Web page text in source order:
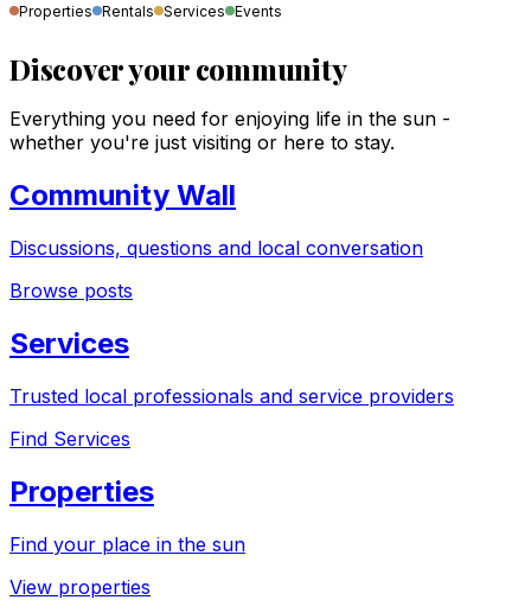
Properties Rentals Services Events
Discover your community
Everything you need for enjoying life in the sun -
whether you're just visiting or here to stay.
Community Wall
Discussions, questions and local conversation
Browse posts
Services
Trusted local professionals and service providers
Find Services
Properties
Find your place in the sun
View properties